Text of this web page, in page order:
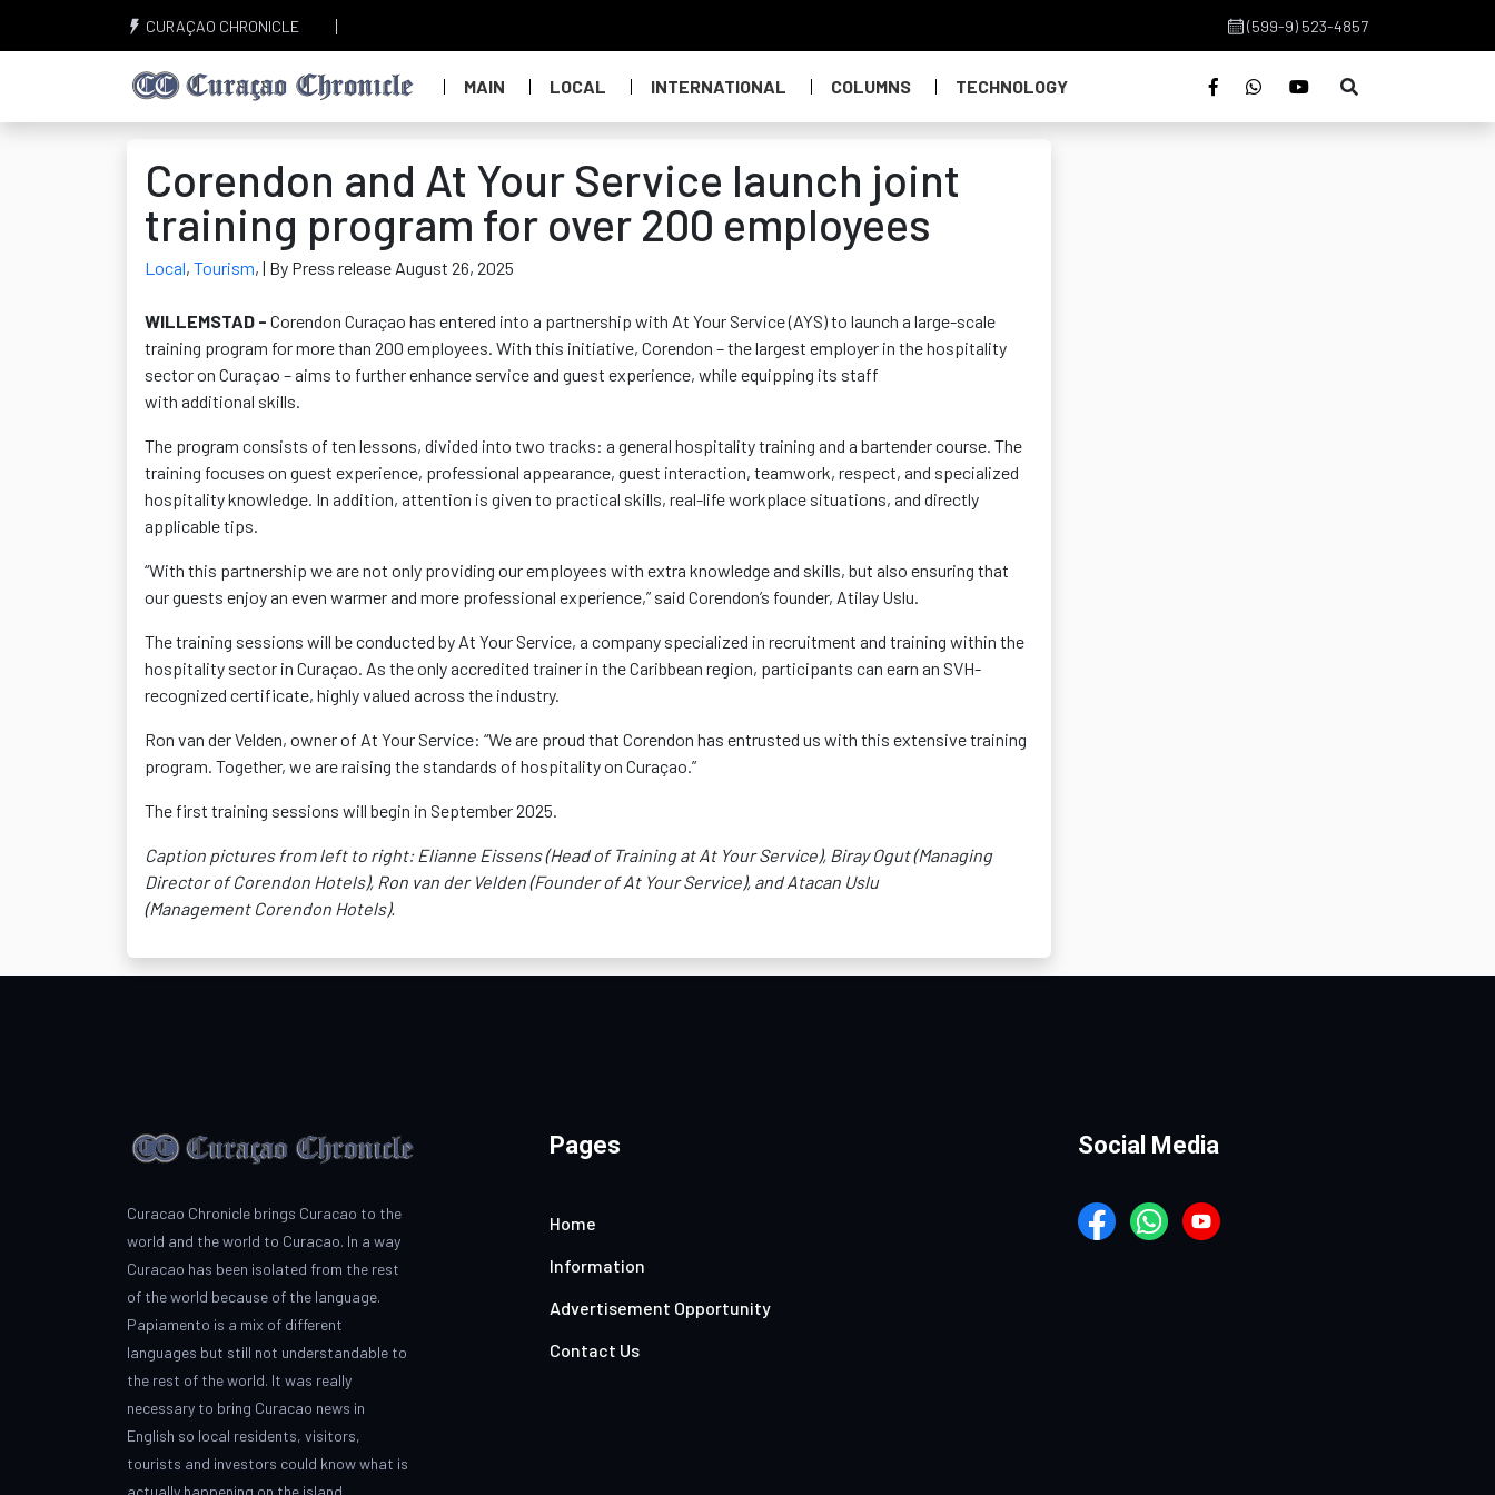
CURAÇAO CHRONICLE (599-9) 523-4857
MAIN LOCAL INTERNATIONAL COLUMNS TECHNOLOGY
Corendon and At Your Service launch joint
training program for over 200 employees
Local, Tourism, | By Press release August 26, 2025
WILLEMSTAD - Corendon Curaçao has entered into a partnership with At Your Service (AYS) to launch a large-scale
training program for more than 200 employees. With this initiative, Corendon – the largest employer in the hospitality
sector on Curaçao – aims to further enhance service and guest experience, while equipping its staff
with additional skills.
The program consists of ten lessons, divided into two tracks: a general hospitality training and a bartender course. The
training focuses on guest experience, professional appearance, guest interaction, teamwork, respect, and specialized
hospitality knowledge. In addition, attention is given to practical skills, real-life workplace situations, and directly
applicable tips.
“With this partnership we are not only providing our employees with extra knowledge and skills, but also ensuring that
our guests enjoy an even warmer and more professional experience,” said Corendon’s founder, Atilay Uslu.
The training sessions will be conducted by At Your Service, a company specialized in recruitment and training within the
hospitality sector in Curaçao. As the only accredited trainer in the Caribbean region, participants can earn an SVH-
recognized certificate, highly valued across the industry.
Ron van der Velden, owner of At Your Service: “We are proud that Corendon has entrusted us with this extensive training
program. Together, we are raising the standards of hospitality on Curaçao.”
The first training sessions will begin in September 2025.
Caption pictures from left to right: Elianne Eissens (Head of Training atAtYour Service), Biray Ogut(Managing
Director ofCorendon Hotels), Ron van der Velden (Founder of At Your Service), and Atacan Uslu
(Management Corendon Hotels).
Curacao Chronicle brings Curacao to the
world and the world to Curacao. In a way
Curacao has been isolated from the rest
of the world because of the language.
Papiamento is a mix of different
languages but still not understandable to
the rest of the world. It was really
necessary to bring Curacao news in
English so local residents, visitors,
tourists and investors could know what is
actually happening on the island.
Pages
Home
Information
Advertisement Opportunity
Contact Us
Social Media